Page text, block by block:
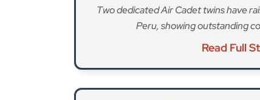
Two dedicated Air Cadet twins have
Peru, showing outstanding
Read Full